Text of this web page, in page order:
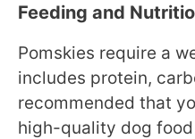
Feeding and
Pomskies require a
includes protein,
recommended that
high-quality dog